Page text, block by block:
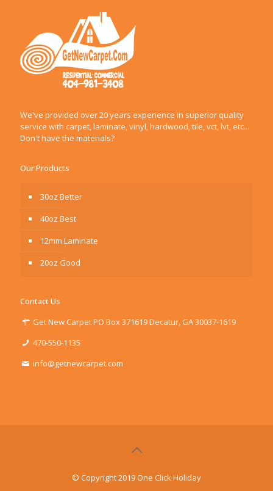
We've provided over 20 years experience in superior quality
service with carpet, laminate, vinyl, hardwood, tile, vct, lvt, etc...
Don't have the materials?
Our Products
30oz Better
40oz Best
12mm Laminate
20oz Good
Contact Us
Get New Carpet PO Box 371619 Decatur, GA 30037-1619
470-550-1135
info@getnewcarpet.com
© Copyright 2019 One Click Holiday